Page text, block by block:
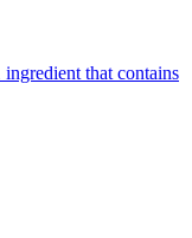
that contains